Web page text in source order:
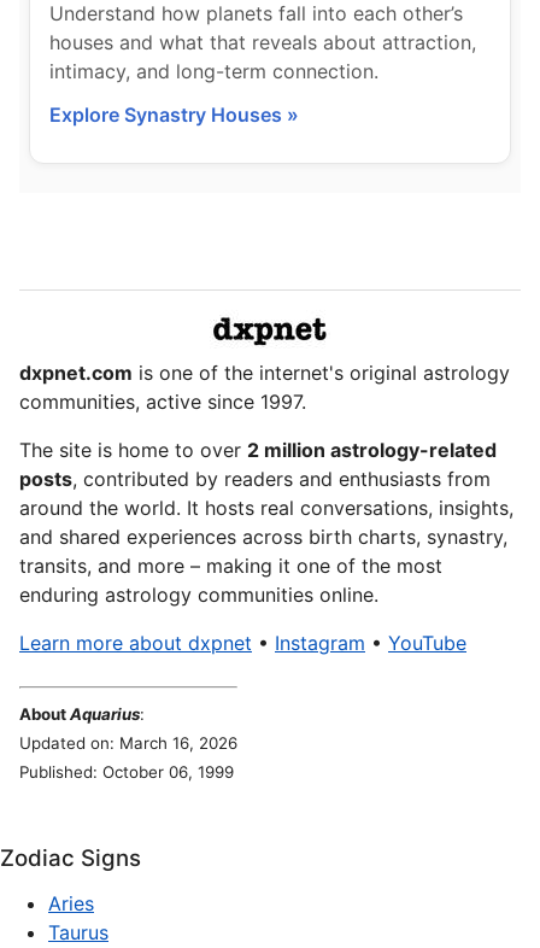
Understand how planets fall into each other’s
houses and what that reveals about attraction,
intimacy, and long-term connection.
Explore Synastry Houses »
dxpnet.com is one of the internet's original astrology
communities, active since 1997.
The site is home to over 2 million astrology-related
posts, contributed by readers and enthusiasts from
around the world. It hosts real conversations, insights,
and shared experiences across birth charts, synastry,
transits, and more – making it one of the most
enduring astrology communities online.
Learn more about dxpnet • Instagram • YouTube
AboutAquarius:
Updated on: March 16, 2026
Published: October 06, 1999
Zodiac Signs
Aries
Taurus